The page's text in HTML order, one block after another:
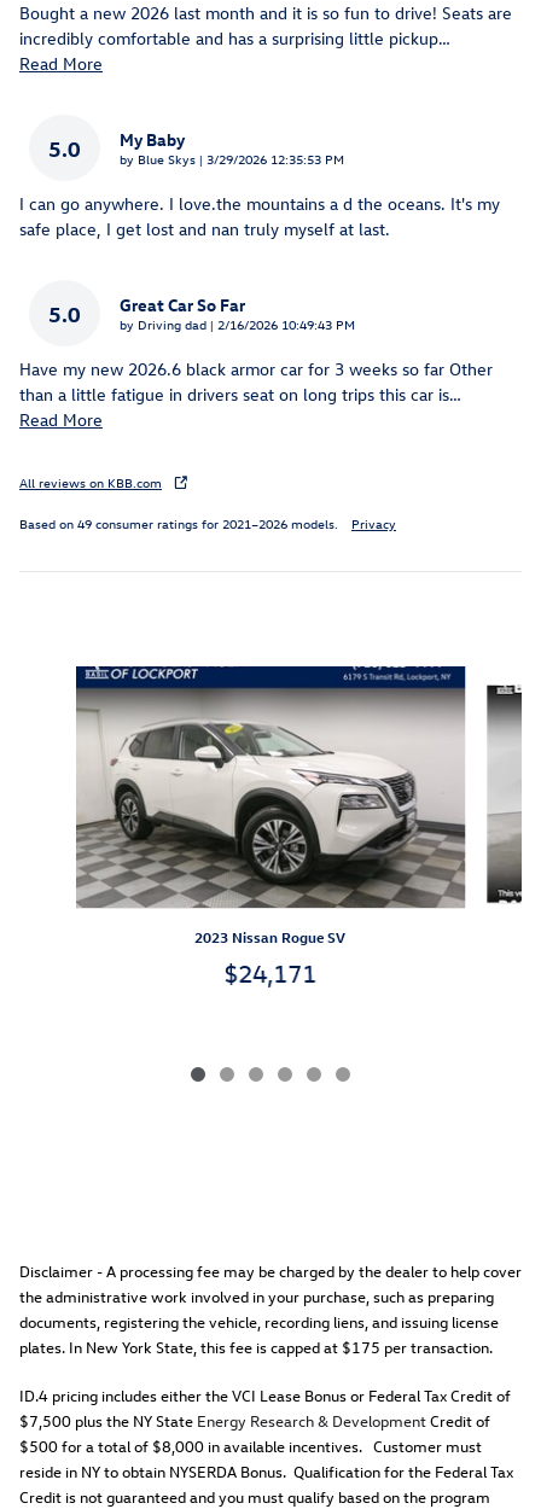
Bought a new 2026 last month and it is so fun to drive! Seats are
incredibly comfortable and has a surprising little pickup…
Read More
5.0 My Baby
by Blue Skys | on
3/29/2026 12:35:53 PM
I can go anywhere. I love.the mountains a d the oceans. It's my
safe place, I get lost and nan truly myself at last.
5.0 Great Car So Far
by Driving dad | on
2/16/2026 10:49:43 PM
Have my new 2026.6 black armor car for 3 weeks so far Other
than a little fatigue in drivers seat on long trips this car is…
Read More
All reviews on KBB.com
Based on 49 consumer ratings for 2021–2026 models. Privacy
Slide 1 of 6
2023 Nissan Rogue SV
$24,171
Disclaimer - A processing fee may be charged by the dealer to help cover
the administrative work involved in your purchase, such as preparing
documents, registering the vehicle, recording liens, and issuing license
plates. In New York State, this fee is capped at $175 per transaction.
ID.4 pricing includes either the VCI Lease Bonus or Federal Tax Credit of
$7,500 plus the NY State Energy Research & DevelopmentCredit of
$500 for a total of $8,000 in available incentives. Customer must
reside in NY to obtain NYSERDA Bonus. Qualification for the Federal Tax
Credit is not guaranteed and you must qualify based on the program